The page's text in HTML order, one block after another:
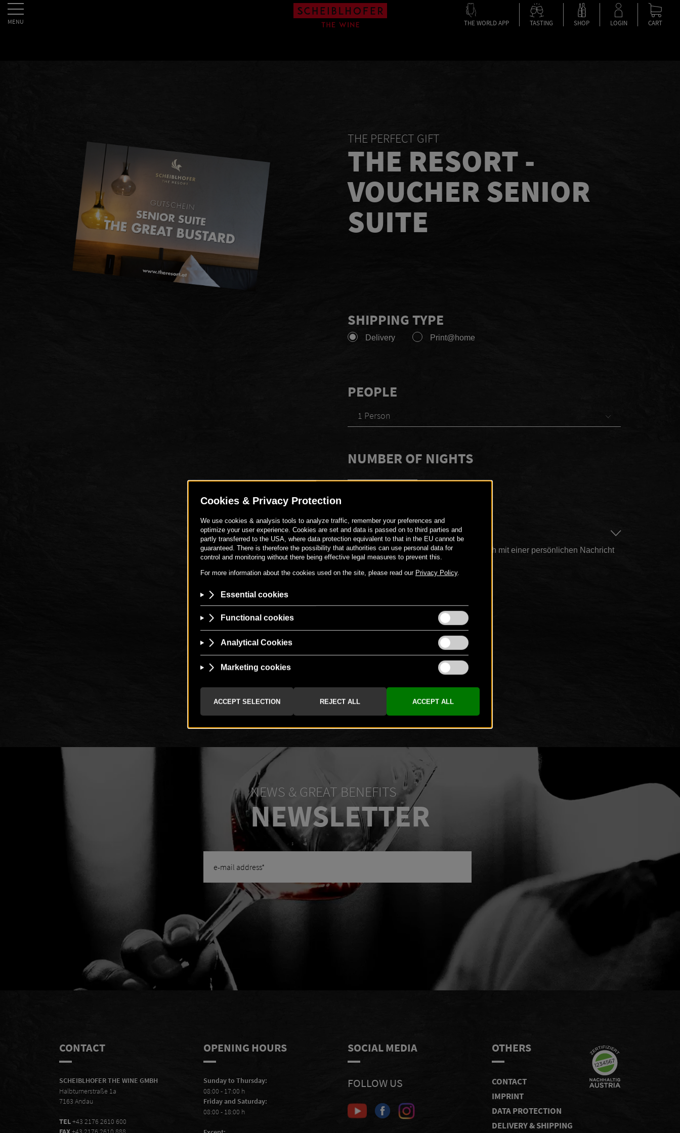
THE WORLD APP TASTING SHOP LOGIN CART
THE PERFECT GIFT
THE RESORT -
VOUCHER SENIOR
SUITE
SHIPPING TYPE
Delivery Print@home
PEOPLE
1 Person
NUMBER OF NIGHTS
PERSONAL MESSAGE
Gerne kannst du den Gutschein hier auch mit einer persönlichen Nachricht
versehen.
€519 00
- +
NEWS & GREAT BENEFITS
NEWSLETTER
Male
I accept to receive e-mails from
Scheiblhofer and I accept the
statement
SEND
CONTACT
SCHEIBLHOFER THE WINE GMBH
Halbturnerstraße 1a
7163 Andau
TEL+43 2176 2610 600
OPENING HOURS
Sunday to Thursday:
08:00 - 17:00 h
Friday and Saturday:
08:00 - 18:00 h
SOCIAL MEDIA
FOLLOW US
OTHERS
CONTACT
IMPRINT
DATA PROTECTION
DELIVERY & SHIPPING